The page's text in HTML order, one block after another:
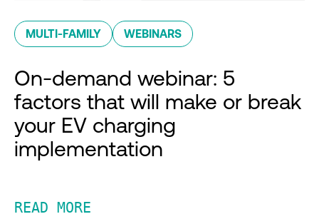
MULTI-FAMILY WEBINARS
On-demand webinar: 5
factors that will make or break
your EV charging
implementation
READ MORE